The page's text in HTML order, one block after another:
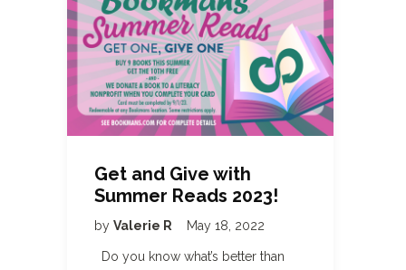
Get and Give with
Summer Reads 2023!
by Valerie R May 18, 2022
Do you know what’s better than